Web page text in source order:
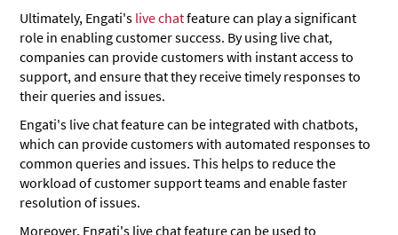
Ultimately, Engati's live chatfeature can play a significant
role in enabling customer success. By using live chat,
companies can provide customers with instant access to
support, and ensure that they receive timely responses to
their queries and issues.
Engati's live chat feature can be integrated with chatbots,
which can provide customers with automated responses to
common queries and issues. This helps to reduce the
workload of customer support teams and enable faster
resolution of issues.
Moreover, Engati's live chat feature can be used to